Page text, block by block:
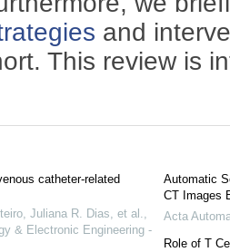
and
This review is
catheter-related
Juliana R. Dias, et al.,
& Electronic Engineering -
Automatic
CT Images
Acta
Role of T